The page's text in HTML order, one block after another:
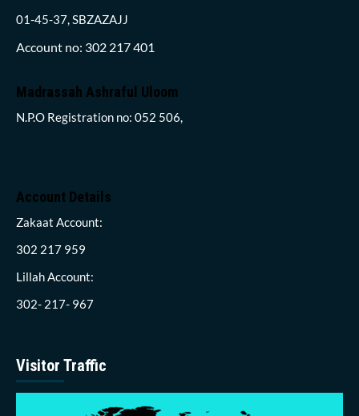
01-45-37, SBZAZAJJ
Account no: 302 217 401
Madrassah Ashraful Uloom
N.P.O Registration no: 052 506,
Account Details
Zakaat Account:
302 217 959
Lillah Account:
302- 217- 967
Visitor Traffic